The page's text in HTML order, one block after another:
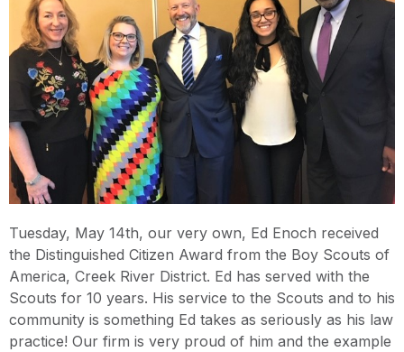
Tuesday, May 14th, our very own, Ed Enoch received
the Distinguished Citizen Award from the Boy Scouts of
America, Creek River District. Ed has served with the
Scouts for 10 years. His service to the Scouts and to his
community is something Ed takes as seriously as his law
practice! Our firm is very proud of him and the example